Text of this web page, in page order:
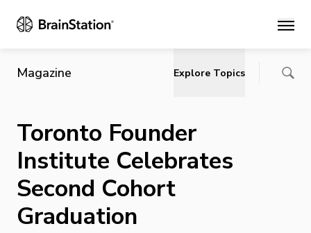
Main
Magazine Explore Topics
Toronto Founder
Institute Celebrates
Second Cohort
Graduation